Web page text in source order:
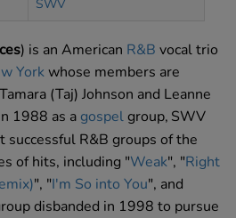
SWV
) is an American R&B vocal trio
Yorkwhose members are
(Taj) Johnson and Leanne
1988 as a gospelgroup, SWV
successful R&B groups of the
of hits, including "Weak", "Right
", "I'm So into You", and
disbanded in 1998 to pursue